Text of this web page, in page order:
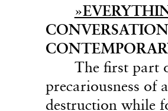
The first part
precariousness of
destruction while